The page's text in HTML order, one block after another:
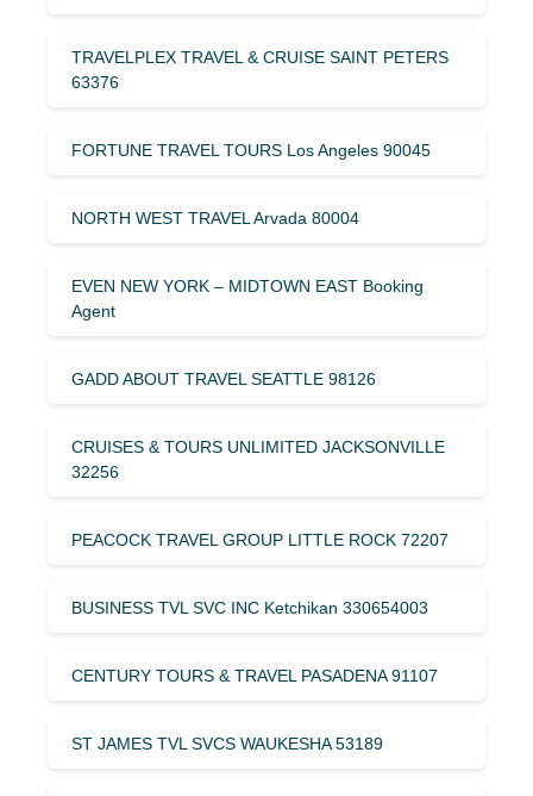
TRAVELPLEX TRAVEL & CRUISE SAINT PETERS
63376
FORTUNE TRAVEL TOURS Los Angeles 90045
NORTH WEST TRAVEL Arvada 80004
EVEN NEW YORK – MIDTOWN EAST Booking
Agent
GADD ABOUT TRAVEL SEATTLE 98126
CRUISES & TOURS UNLIMITED JACKSONVILLE
32256
PEACOCK TRAVEL GROUP LITTLE ROCK 72207
BUSINESS TVL SVC INC Ketchikan 330654003
CENTURY TOURS & TRAVEL PASADENA 91107
ST JAMES TVL SVCS WAUKESHA 53189